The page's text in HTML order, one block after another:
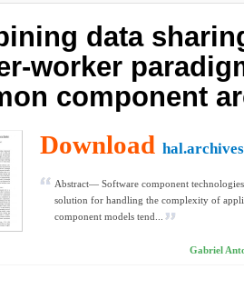
data
worker
component
Download
Abstract— Software component technologies
solution for handling the complexity of
component models tend...
Gabriel